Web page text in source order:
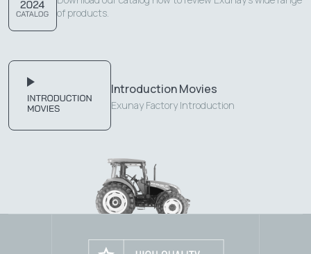
of products.
Introduction Movies
Exunay Factory Introduction